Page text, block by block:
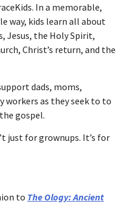
In a memorable,
way, kids learn all about
Jesus, the Holy Spirit,
Christ’s return, and the
dads, moms,
workers as they seek to to
gospel.
just for grownups. It’s for
to The Ology: Ancient